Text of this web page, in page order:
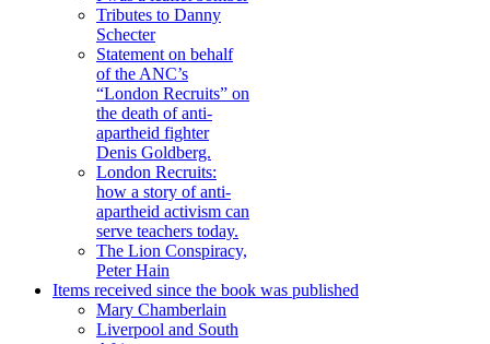
Tributes to Danny
Schecter
Statement on behalf
of the ANC’s
“London Recruits” on
the death of anti-
apartheid fighter
Denis Goldberg.
London Recruits:
how a story of anti-
apartheid activism can
serve teachers today.
The Lion Conspiracy,
Peter Hain
Items received since the book was published
Mary Chamberlain
Liverpool and South